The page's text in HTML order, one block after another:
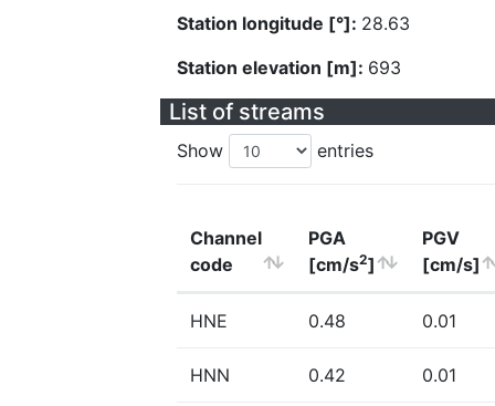
Station longitude [°]: 28.63
Station elevation [m]: 693
List of streams
Show entries
Channel
code
PGA
[cm/s2]
PGV
[cm/s]
HNE 0.48 0.01
HNN 0.42 0.01